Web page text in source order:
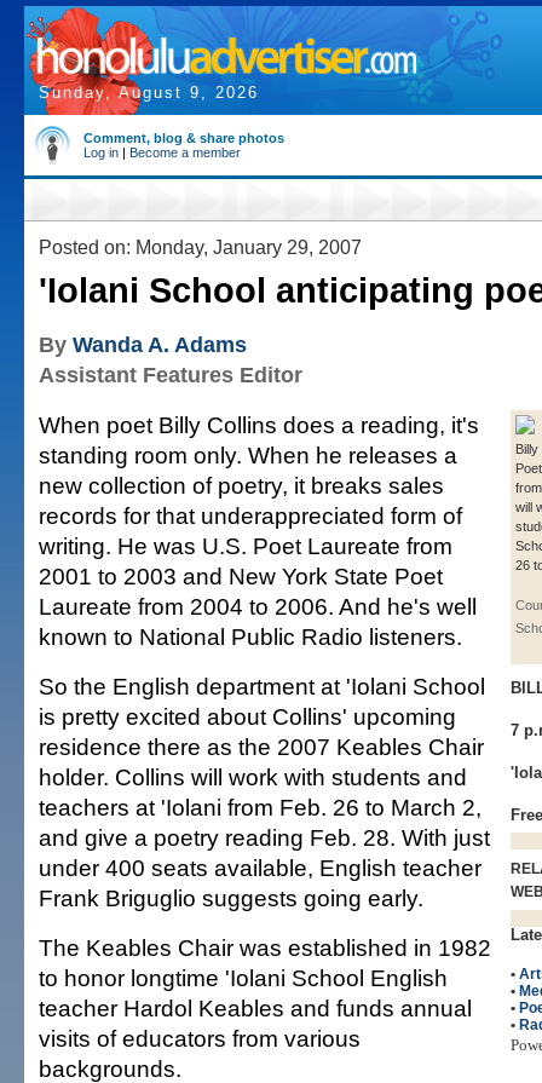
Sunday, August 9, 2026
Comment, blog & share photos
Log in | Become a member
Posted on: Monday, January 29, 2007
'Iolani School anticipating
By Wanda A. Adams
Assistant Features Editor
will
26
7
•
•
•
•
When poet Billy Collins does a reading, it's
standing room only. When he releases a
new collection of poetry, it breaks sales
records for that underappreciated form of
writing. He was U.S. Poet Laureate from
2001 to 2003 and New York State Poet
Laureate from 2004 to 2006. And he's well
known to National Public Radio listeners.
So the English department at 'Iolani School
is pretty excited about Collins' upcoming
residence there as the 2007 Keables Chair
holder. Collins will work with students and
teachers at 'Iolani from Feb. 26 to March 2,
and give a poetry reading Feb. 28. With just
under 400 seats available, English teacher
Frank Briguglio suggests going early.
The Keables Chair was established in 1982
to honor longtime 'Iolani School English
teacher Hardol Keables and funds annual
visits of educators from various
backgrounds.